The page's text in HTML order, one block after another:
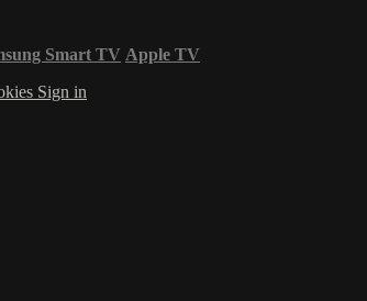
Smart TV Apple TV
Sign in